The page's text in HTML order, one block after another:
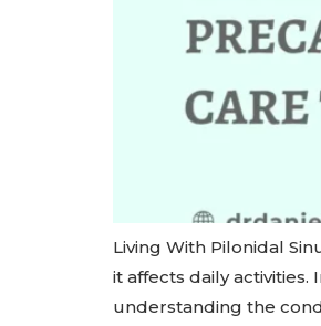
Living With Pilonidal
it affects daily
understanding the